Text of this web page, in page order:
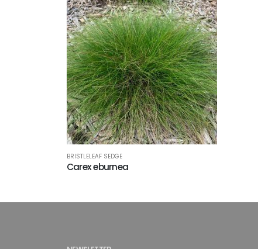
BRISTLELEAF SEDGE
Carex eburnea